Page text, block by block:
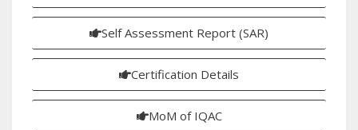
Self Assessment Report (SAR)
Certification Details
MoM of IQAC